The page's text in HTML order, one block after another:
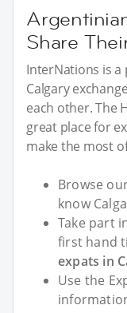
Share
InterNations is a
Calgary
each other. The
great place for
make the most
Browse
know
Take part
first hand
expats in
Use the